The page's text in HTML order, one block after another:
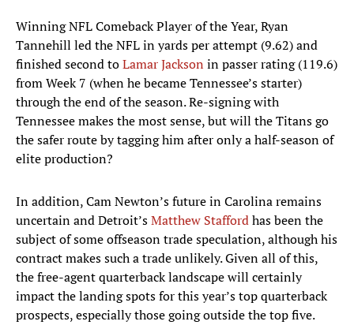
Winning NFL Comeback Player of the Year, Ryan
Tannehill led the NFL in yards per attempt (9.62) and
finished second toLamar Jackson in passer rating (119.6)
from Week 7 (when he became Tennessee’s starter)
through the end of the season. Re-signing with
Tennessee makes the most sense, but will the Titans go
the safer route by tagging him after only a half-season of
elite production?
In addition, Cam Newton’s future in Carolina remains
uncertain and Detroit’sMatthew Staffordhas been the
subject of some offseason trade speculation, although his
contract makes such a trade unlikely. Given all of this,
the free-agent quarterback landscape will certainly
impact the landing spots for this year’s top quarterback
prospects, especially those going outside the top five.